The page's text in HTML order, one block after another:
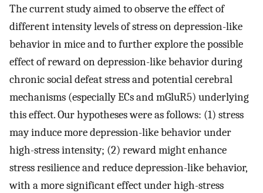
The current study aimed to observe the effect of
different intensity levels of stress on depression-like
behavior in mice and to further explore the possible
effect of reward on depression-like behavior during
chronic social defeat stress and potential cerebral
mechanisms (especially ECs and mGluR5) underlying
this effect. Our hypotheses were as follows: (1) stress
may induce more depression-like behavior under
high-stress intensity; (2) reward might enhance
stress resilience and reduce depression-like behavior,
with a more significant effect under high-stress